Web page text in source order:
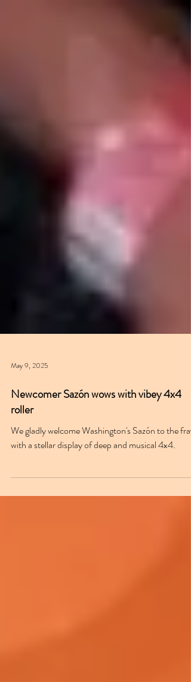
May 9, 2025
Newcomer Sazón wows with vibey 4x4
roller
with a stellar display of deep and musical 4x4.